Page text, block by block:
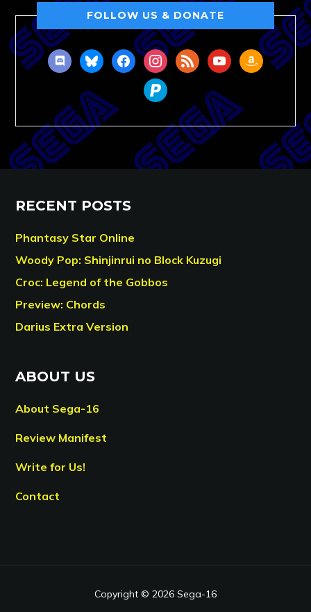
FOLLOW US & DONATE
discordblueskyfacebookinstagram
rss youtubeamazon
paypal
RECENT POSTS
Phantasy Star Online
Woody Pop: Shinjinrui no Block Kuzugi
Croc: Legend of the Gobbos
Preview: Chords
Darius Extra Version
ABOUT US
About Sega-16
Review Manifest
Write for Us!
Contact
Copyright © 2026 Sega-16